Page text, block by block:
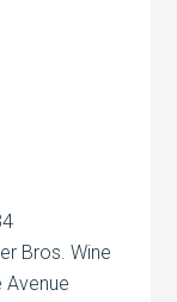
Bros. Wine